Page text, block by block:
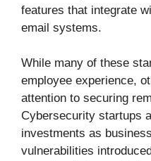
features that integrate
email systems.
While many of these
employee experience,
attention to securing
Cybersecurity startups
investments as
vulnerabilities